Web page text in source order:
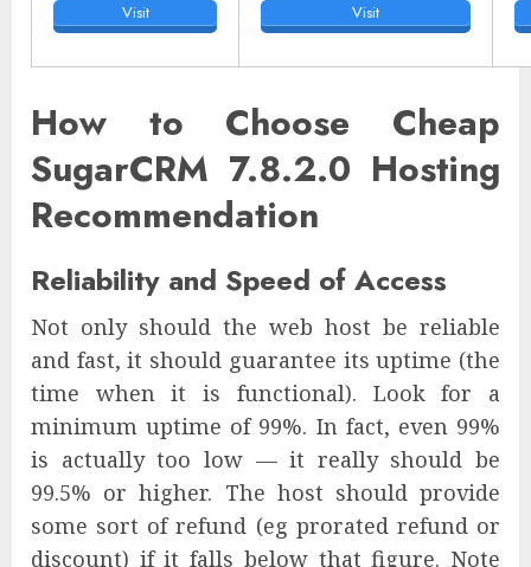
Visit Visit
How to Choose Cheap
SugarCRM 7.8.2.0 Hosting
Recommendation
Reliability and Speed of Access
Not only should the web host be reliable
and fast, it should guarantee its uptime (the
time when it is functional). Look for a
minimum uptime of 99%. In fact, even 99%
is actually too low — it really should be
99.5% or higher. The host should provide
some sort of refund (eg prorated refund or
discount) if it falls below that figure. Note